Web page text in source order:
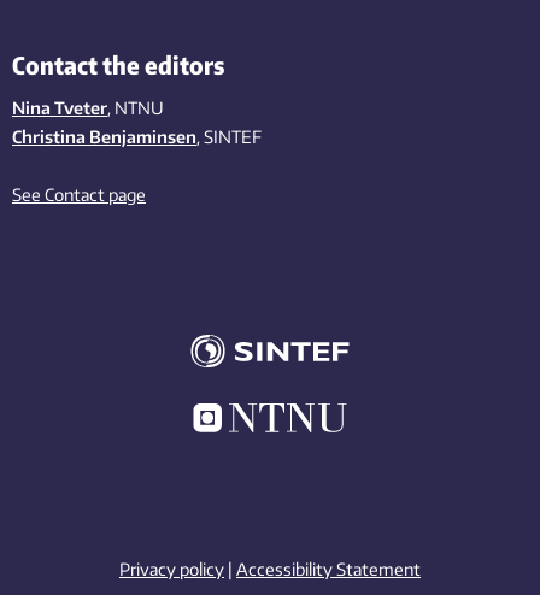
Contact the editors
Nina Tveter, NTNU
Christina Benjaminsen, SINTEF
See Contact page
Privacy policy | Accessibility Statement